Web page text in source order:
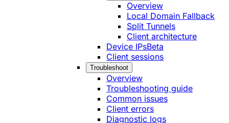
Overview
Local Domain Fallback
Split Tunnels
Client architecture
Device IPsBeta
Client sessions
Troubleshoot
Overview
Troubleshooting guide
Common issues
Client errors
Diagnostic logs